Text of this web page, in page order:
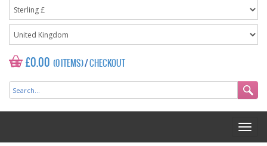
£0.00 (0 ITEMS)/CHECKOUT